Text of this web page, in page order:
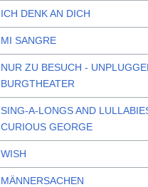
ICH DENK AN DICH
MI SANGRE
NUR ZU BESUCH -
BURGTHEATER
SING-A-LONGS AND
CURIOUS GEORGE
WISH
MÄNNERSACHEN